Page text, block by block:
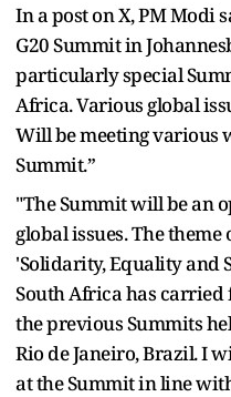
In a post on X, PM Modi
G20 Summit in
particularly special
Africa. Various global
Will be meeting various
Summit.”
"The Summit will be an
global issues. The theme
'Solidarity, Equality and
South Africa has
the previous Summits
Rio de Janeiro, Brazil. I
at the Summit in line